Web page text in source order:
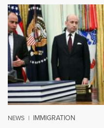
NEWS | IMMIGRATION